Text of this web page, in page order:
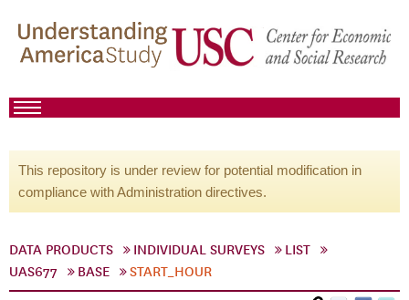
This repository is under review for potential modification in
compliance with Administration directives.
DATA PRODUCTS INDIVIDUAL SURVEYS
LIST
UAS677
BASE START_HOUR